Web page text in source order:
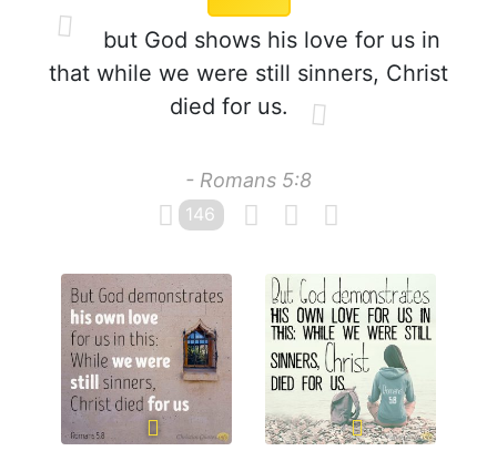
but God shows his love for us in
that while we were still sinners, Christ
died for us.
- Romans 5:8
146